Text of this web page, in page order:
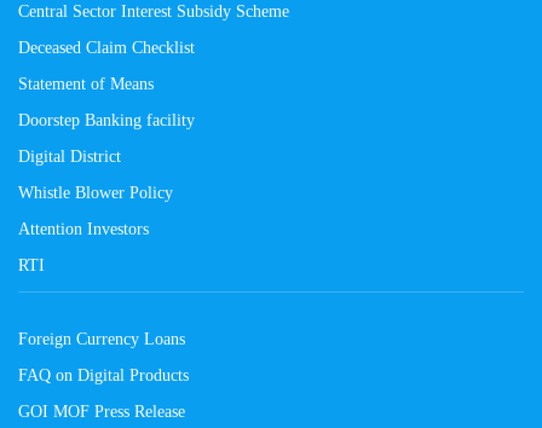
Central Sector Interest Subsidy Scheme
Deceased Claim Checklist
Statement of Means
Doorstep Banking facility
Digital District
Whistle Blower Policy
Attention Investors
RTI
Foreign Currency Loans
FAQ on Digital Products
GOI MOF Press Release